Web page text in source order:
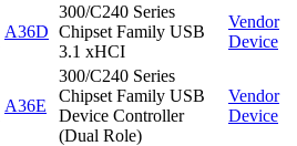
A36D
300/C240 Series
Chipset Family USB
3.1 xHCI
Vendor
Device
A36E
300/C240 Series
Chipset Family USB
Device Controller
(Dual Role)
Vendor
Device